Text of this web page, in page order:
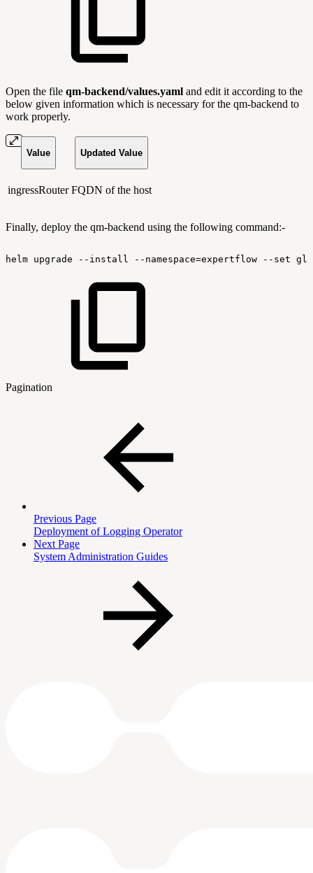
Open the file qm-backend/values.yaml and edit it according to the
below given information which is necessary for the qm-backend to
work properly.
Value Updated Value
ingressRouter FQDN of the host
Finally, deploy the qm-backend using the following command:-
helm upgrade --install --namespace=expertflow --set
Pagination
Previous Page
Deployment of Logging Operator
Next Page
System Administration Guides